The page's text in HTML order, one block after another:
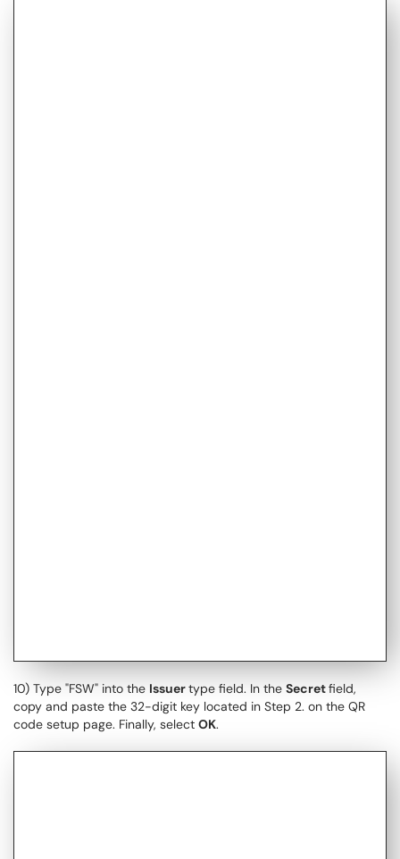
10) Type "FSW" into the Issuertype field. In the Secretfield,
copy and paste the 32-digit key located in Step 2. on the QR
code setup page. Finally, select OK.